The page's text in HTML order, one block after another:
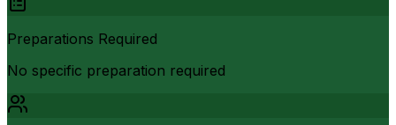
Preparations Required
No specific preparation required